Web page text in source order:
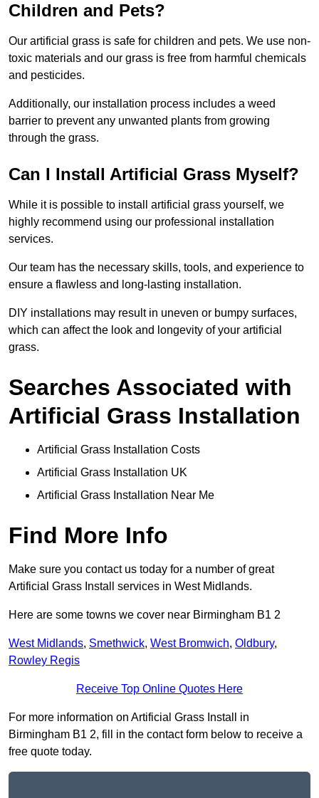
Children and Pets?
Our artificial grass is safe for children and pets. We use non-
toxic materials and our grass is free from harmful chemicals
and pesticides.
Additionally, our installation process includes a weed
barrier to prevent any unwanted plants from growing
through the grass.
Can I Install Artificial Grass Myself?
While it is possible to install artificial grass yourself, we
highly recommend using our professional installation
services.
Our team has the necessary skills, tools, and experience to
ensure a flawless and long-lasting installation.
DIY installations may result in uneven or bumpy surfaces,
which can affect the look and longevity of your artificial
grass.
Searches Associated with
Artificial Grass Installation
Artificial Grass Installation Costs
Artificial Grass Installation UK
Artificial Grass Installation Near Me
Find More Info
Make sure you contact us today for a number of great
Artificial Grass Install services in West Midlands.
Here are some towns we cover near Birmingham B1 2
West Midlands, Smethwick, West Bromwich, Oldbury,
Rowley Regis
Receive Top Online Quotes Here
For more information on Artificial Grass Install in
Birmingham B1 2, fill in the contact form below to receive a
free quote today.